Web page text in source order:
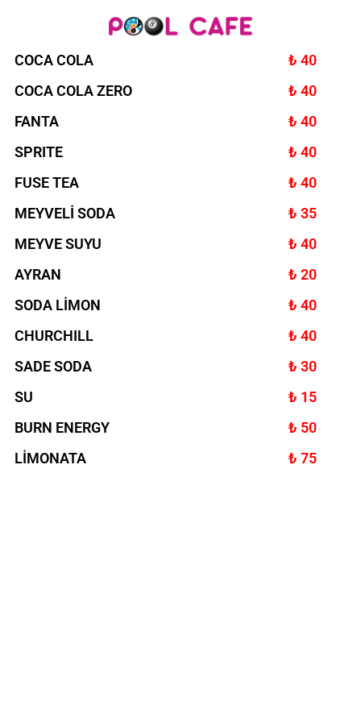
COCA COLA
₺ 40
COCA COLA ZERO
₺ 40
FANTA
₺ 40
SPRITE
₺ 40
FUSE TEA
₺ 40
MEYVELİ SODA
₺ 35
MEYVE SUYU
₺ 40
AYRAN
₺ 20
SODA LİMON
₺ 40
CHURCHILL
₺ 40
SADE SODA
₺ 30
SU
₺ 15
BURN ENERGY
₺ 50
LİMONATA
₺ 75